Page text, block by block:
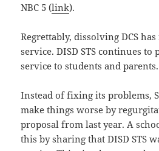
NBC 5 (link).
Regrettably, dissolving DCS
service. DISD STS continues to
service to students and parents.
Instead of fixing its problems,
make things worse by
proposal from last year. A
this by sharing that DISD STS